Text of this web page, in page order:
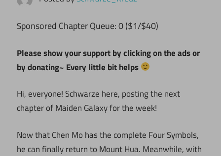
Sponsored Chapter Queue: 0 ($1/$40)
Please show your support by clicking on the ads or
by donating~ Every little bit helps
Hi, everyone! Schwarze here, posting the next
chapter of Maiden Galaxy for the week!
Now that Chen Mo has the complete Four Symbols,
he can finally return to Mount Hua. Meanwhile, with